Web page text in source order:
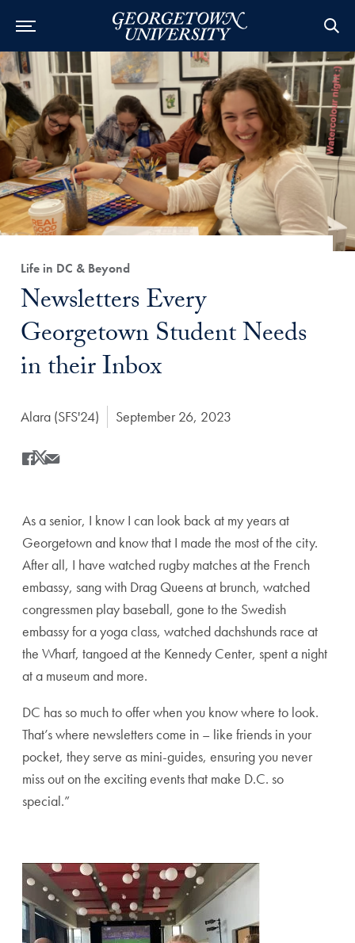
Category:
Life in DC & Beyond
Title:
Newsletters Every
Georgetown Student Needs
in their Inbox
Author:
Alara (SFS'24) Date Published:
September 26, 2023
Share
Share this on Facebook
Share this on X
Share this by Email
As a senior, I know I can look back at my years at
Georgetown and know that I made the most of the city.
After all, I have watched rugby matches at the French
embassy, sang with Drag Queens at brunch, watched
congressmen play baseball, gone to the Swedish
embassy for a yoga class, watched dachshunds race at
the Wharf, tangoed at the Kennedy Center, spent a night
at a museum and more.
DC has so much to offer when you know where to look.
That’s where newsletters come in – like friends in your
pocket, they serve as mini-guides, ensuring you never
miss out on the exciting events that make D.C. so
special.”